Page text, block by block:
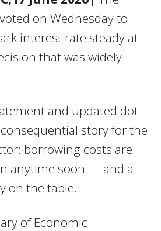
on Wednesday to
interest rate steady at
that was widely
and updated dot
story for the
borrowing costs are
anytime soon — and a
on the table.
of Economic